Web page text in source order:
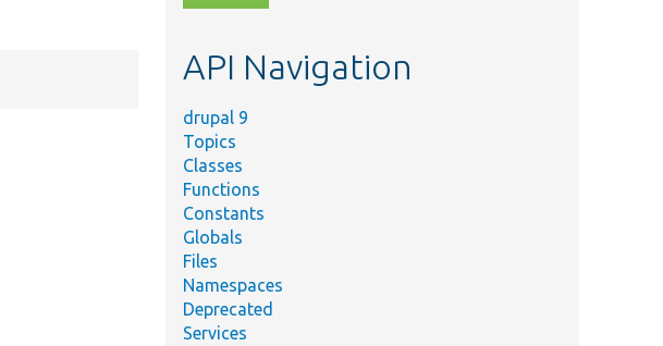
topic,
API Navigation
drupal 9
Topics
Classes
Functions
Constants
Globals
Files
Namespaces
Deprecated
Services